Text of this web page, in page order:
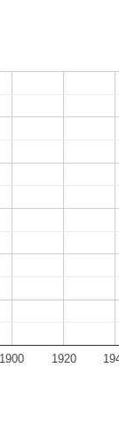
1900 1920